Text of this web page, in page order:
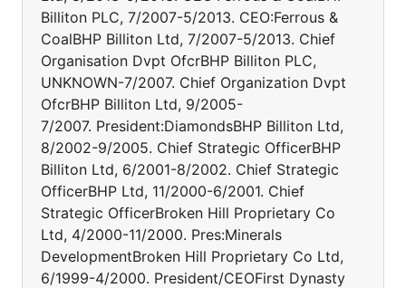
Billiton PLC, 7/2007-5/2013. CEO:Ferrous &
CoalBHP Billiton Ltd, 7/2007-5/2013. Chief
Organisation Dvpt OfcrBHP Billiton PLC,
UNKNOWN-7/2007. Chief Organization Dvpt
OfcrBHP Billiton Ltd, 9/2005-
7/2007. President:DiamondsBHP Billiton Ltd,
8/2002-9/2005. Chief Strategic OfficerBHP
Billiton Ltd, 6/2001-8/2002. Chief Strategic
OfficerBHP Ltd, 11/2000-6/2001. Chief
Strategic OfficerBroken Hill Proprietary Co
Ltd, 4/2000-11/2000. Pres:Minerals
DevelopmentBroken Hill Proprietary Co Ltd,
6/1999-4/2000. President/CEOFirst Dynasty